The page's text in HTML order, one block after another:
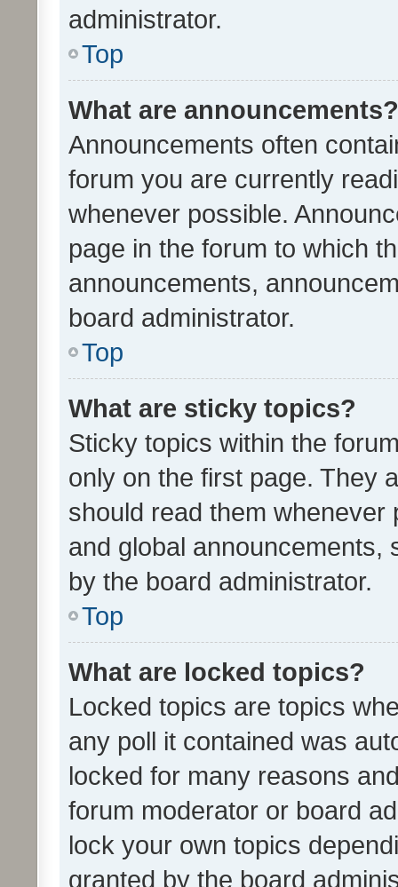
administrator.
Top
What are announcements?
Announcements often
forum you are currently
whenever possible.
page in the forum to which
announcements,
board administrator.
Top
What are sticky topics?
Sticky topics within the
only on the first page. They
should read them whenever
and global announcements,
by the board administrator.
Top
What are locked topics?
Locked topics are topics
any poll it contained was
locked for many reasons
forum moderator or board
lock your own topics
granted by the board